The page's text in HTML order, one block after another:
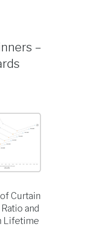
–
Curtain
and
Lifetime